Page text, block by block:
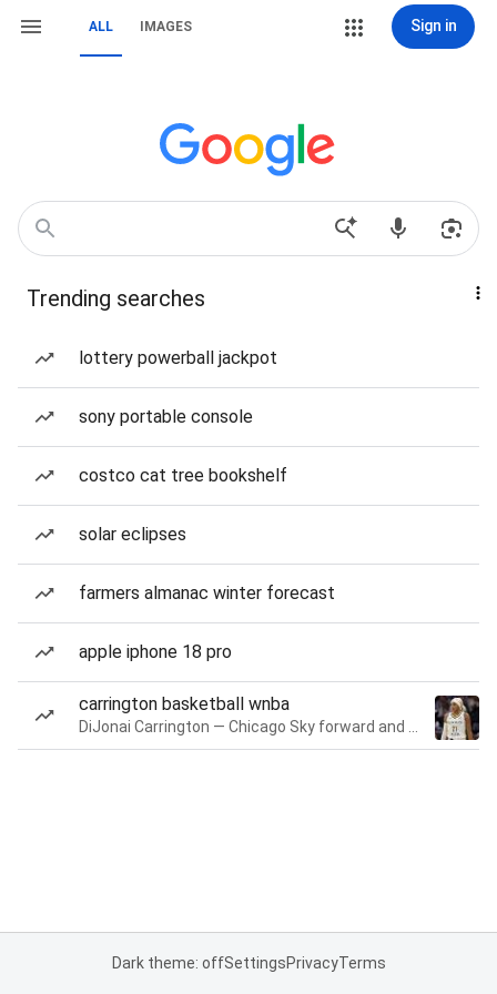
ALL IMAGES Sign in
Trending searches
lottery powerball jackpot
sony portable console
costco cat tree bookshelf
solar eclipses
farmers almanac winter forecast
apple iphone 18 pro
carrington basketball wnba
Dark theme: offSettingsPrivacyTerms